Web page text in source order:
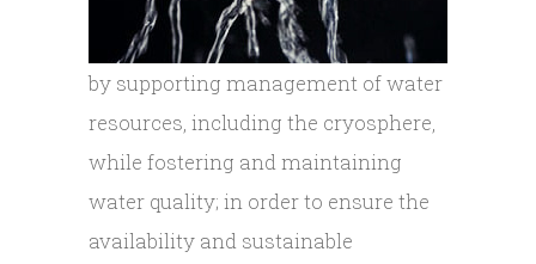
by supporting management of water
resources, including the cryosphere,
while fostering and maintaining
water quality; in order to ensure the
availability and sustainable